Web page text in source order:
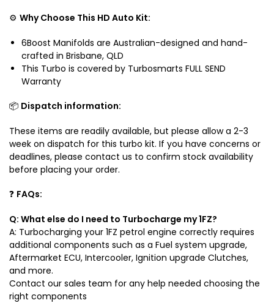
⚙️ Why Choose This HD Auto Kit:
6Boost Manifolds are Australian-designed and hand-
crafted in Brisbane, QLD
This Turbo is covered by Turbosmarts FULL SEND
Warranty
📦 Dispatch information:
These items are readily available, but please allow a 2-3
week on dispatch for this turbo kit. If you have concerns or
deadlines, please contact us to confirm stock availability
before placing your order.
❓ FAQs:
Q: What else do I need to Turbocharge my 1FZ?
A: Turbocharging your 1FZ petrol engine correctly requires
additional components such as a Fuel system upgrade,
Aftermarket ECU, Intercooler, Ignition upgrade Clutches,
and more.
Contact our sales team for any help needed choosing the
right components